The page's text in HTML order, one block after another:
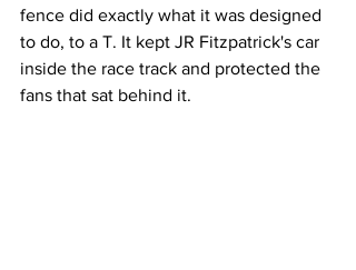
fence did exactly what it was designed
to do, to a T. It kept JR Fitzpatrick's car
inside the race track and protected the
fans that sat behind it.